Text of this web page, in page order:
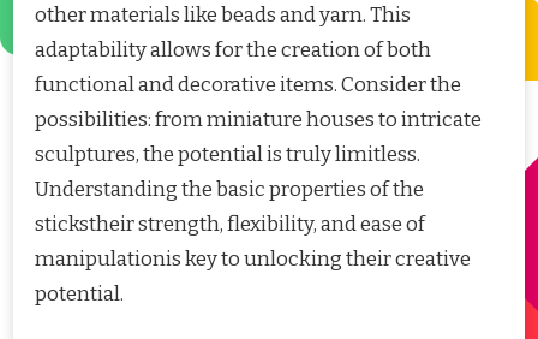
other materials like beads and yarn. This
adaptability allows for the creation of both
functional and decorative items. Consider the
possibilities: from miniature houses to intricate
sculptures, the potential is truly limitless.
Understanding the basic properties of the
stickstheir strength, flexibility, and ease of
manipulationis key to unlocking their creative
potential.